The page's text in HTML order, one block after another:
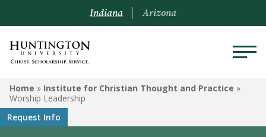
INSTITUTE FOR CHRISTIAN
THOUGHT AND PRACTICE
Christian Ministries
Indiana Arizona
Home » Institute for Christian Thought and Practice »
Worship Leadership
Request Info